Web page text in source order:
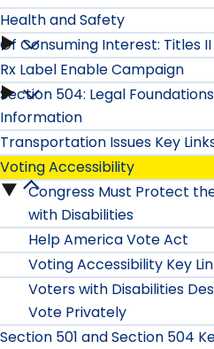
"Copyright
of
Way"
for
People
with
Disabilities:
How
Would
Health and Safety
Health
and
Safety
submenu
Of Consuming Interest: Titles
Rx Label Enable Campaign
Rx
Label
Enable
Campaign
submenu
Section 504: Legal
Information
Transportation Issues Key
Voting Accessibility
Voting
Accessibility
submenu
Congress Must Protect
with Disabilities
Help America Vote Act
Voting Accessibility Key
Voters with Disabilities
Vote Privately
Section 501 and Section 504